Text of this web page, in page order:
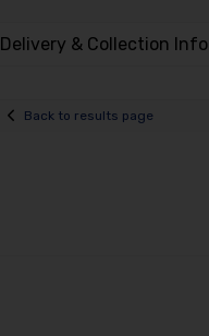
Delivery & Collection Info
Back to results page